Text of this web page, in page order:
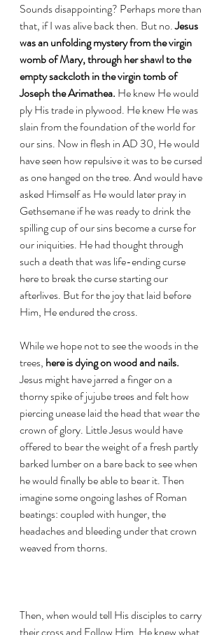
Sounds disappointing? Perhaps more than
that, if I was alive back then. But no. Jesus
was an unfolding mystery from the virgin
womb of Mary, through her shawl to the
empty sackcloth in the virgin tomb of
Joseph the Arimathea. He knew He would
ply His trade in plywood. He knew He was
slain from the foundation of the world for
our sins. Now in flesh in AD 30, He would
have seen how repulsive it was to be cursed
as one hanged on the tree. And would have
asked Himself as He would later pray in
Gethsemane if he was ready to drink the
spilling cup of our sins become a curse for
our iniquities. He had thought through
such a death that was life-ending curse
here to break the curse starting our
afterlives. But for the joy that laid before
Him, He endured the cross.
While we hope not to see the woods in the
trees, here is dying on wood and nails.
Jesus might have jarred a finger on a
thorny spike of jujube trees and felt how
piercing unease laid the head that wear the
crown of glory. Little Jesus would have
offered to bear the weight of a fresh partly
barked lumber on a bare back to see when
he would finally be able to bear it. Then
imagine some ongoing lashes of Roman
beatings: coupled with hunger, the
headaches and bleeding under that crown
weaved from thorns.
Then, when would tell His disciples to carry